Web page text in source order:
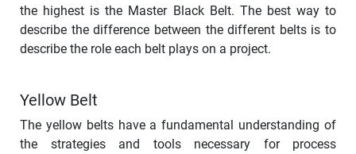
the highest is the Master Black Belt. The best way to
describe the difference between the different belts is to
describe the role each belt plays on a project.
Yellow Belt
The yellow belts have a fundamental understanding of
the strategies and tools necessary for process